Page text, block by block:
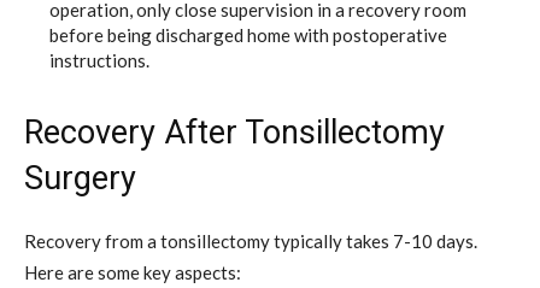
operation, only close supervision in a recovery room
before being discharged home with postoperative
instructions.
Recovery After Tonsillectomy
Surgery
Recovery from a tonsillectomy typically takes 7-10 days.
Here are some key aspects: